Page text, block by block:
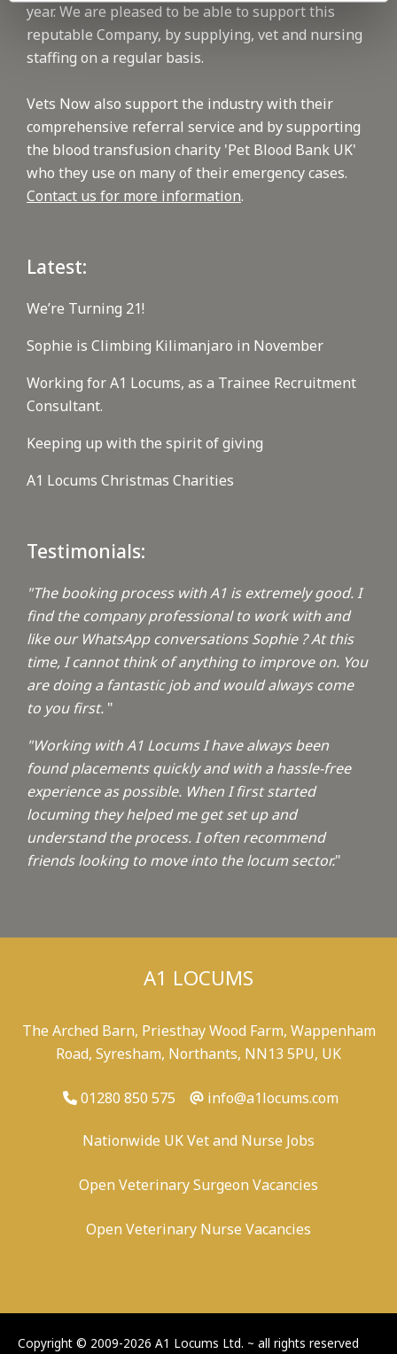
year. We are pleased to be able to support this
reputable Company, by supplying, vet and nursing
staffing on a regular basis.
Vets Now also support the industry with their
comprehensive referral service and by supporting
the blood transfusion charity 'Pet Blood Bank UK'
who they use on many of their emergency cases.
Contact us for more information.
Latest:
We’re Turning 21!
Sophie is Climbing Kilimanjaro in November
Working for A1 Locums, as a Trainee Recruitment
Consultant.
Keeping up with the spirit of giving
A1 Locums Christmas Charities
Testimonials:
"The booking process with A1 is extremely good. I
find the company professional to work with and
like our WhatsApp conversations Sophie ? At this
time, I cannot think of anything to improve on. You
are doing a fantastic job and would always come
to you first. "
"Working with A1 Locums I have always been
found placements quickly and with a hassle-free
experience as possible. When I first started
locuming they helped me get set up and
understand the process. I often recommend
friends looking to move into the locum sector."
A1 LOCUMS
The Arched Barn, Priesthay Wood Farm, Wappenham
Road, Syresham, Northants, NN13 5PU, UK
01280 850 575 info@a1locums.com
Nationwide UK Vet and Nurse Jobs
Open Veterinary Surgeon Vacancies
Open Veterinary Nurse Vacancies
Copyright © 2009-2026 A1 Locums Ltd. ~ all rights reserved